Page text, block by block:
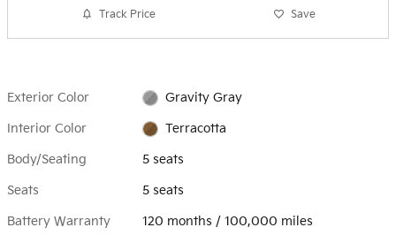
Track Price Save
Exterior Color Gravity Gray
Interior Color Terracotta
Body/Seating 5 seats
Seats 5 seats
Battery Warranty 120 months / 100,000 miles